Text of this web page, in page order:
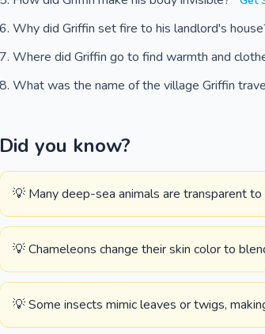
Why did Griffin set fire to his landlord's
Where did Griffin go to find warmth and
What was the name of the village Griffin
Did you know?
💡 Many deep-sea animals are transparent
💡 Chameleons change their skin color to
💡 Some insects mimic leaves or twigs,